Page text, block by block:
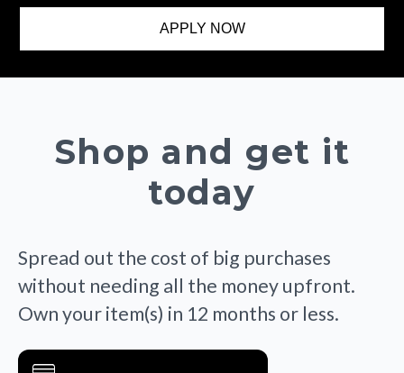
APPLY NOW
Shop and get it
today
Spread out the cost of big purchases
without needing all the money upfront.
Own your item(s) in 12 months or less.